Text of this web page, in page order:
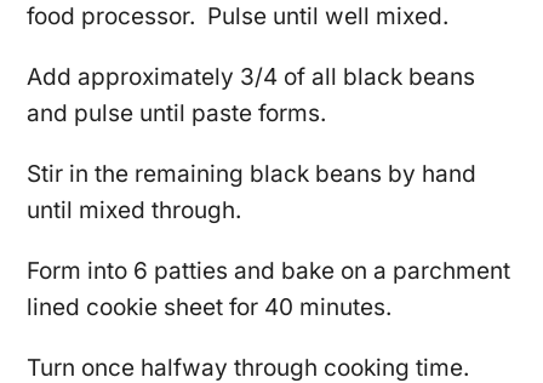
food processor. Pulse until well mixed.
Add approximately 3/4 of all black beans
and pulse until paste forms.
Stir in the remaining black beans by hand
until mixed through.
Form into 6 patties and bake on a parchment
lined cookie sheet for 40 minutes.
Turn once halfway through cooking time.